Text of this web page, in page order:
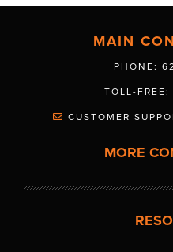
MAIN
PHONE:
TOLL-
CUSTOMER
MORE